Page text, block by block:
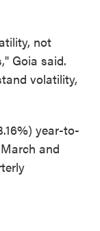
not
Goia said.
volatility,
year-to-
and